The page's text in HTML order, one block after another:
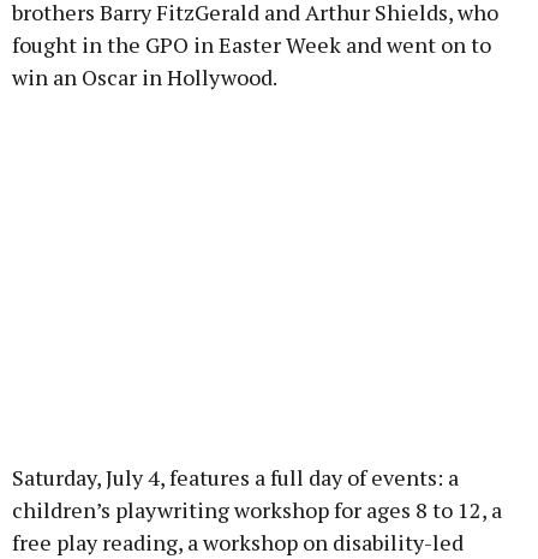
brothers Barry FitzGerald and Arthur Shields, who
fought in the GPO in Easter Week and went on to
win an Oscar in Hollywood.
Saturday, July 4, features a full day of events: a
children’s playwriting workshop for ages 8 to 12, a
free play reading, a workshop on disability-led